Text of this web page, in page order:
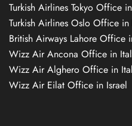
Turkish Airlines Tokyo Office
Turkish Airlines Oslo Office
British Airways Lahore Office
Wizz Air Ancona Office in
Wizz Air Alghero Office in
Wizz Air Eilat Office in Israel